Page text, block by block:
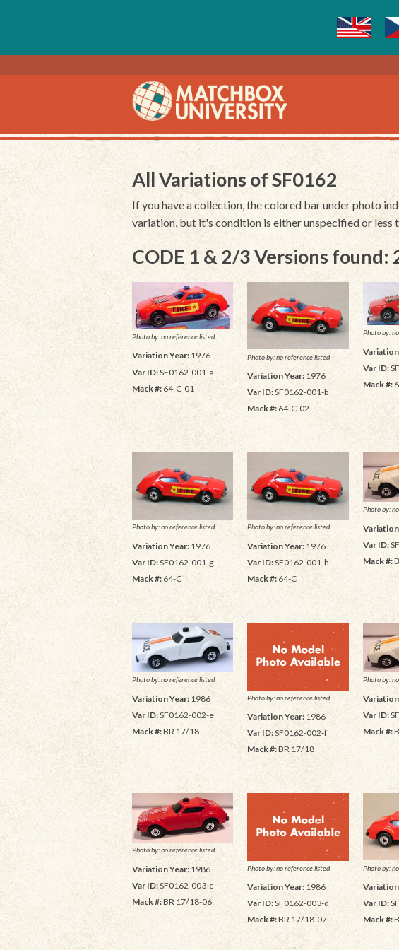
All Variations of SF0162
If you have a collection, the colored bar under photo
variation, but it's condition is either unspecified or less
CODE 1 & 2/3 Versions found:
Photo by: no reference listed
Variation Year: 1976
Var ID:SF0162-001-a
Mack #: 64-C-01
Photo by: no reference listed
Variation Year: 1976
Var ID:SF0162-001-b
Mack #:64-C-02
Photo by:
Variation
Var ID:
Mack #:
Photo by: no reference listed
Variation Year: 1976
Var ID:SF0162-001-g
Mack #: 64-C
Photo by: no reference listed
Variation Year: 1976
Var ID:SF0162-001-h
Mack #: 64-C
Photo by:
Variation
Var ID:
Mack #:
Photo by: no reference listed
Variation Year: 1986
Var ID:SF0162-002-e
Mack #:BR 17/18
Photo by: no reference listed
Variation Year: 1986
Var ID:SF0162-002-f
Mack #:BR 17/18
Photo by:
Variation
Var ID:
Mack #:
Photo by: no reference listed
Variation Year: 1986
Var ID:SF0162-003-c
Mack #:BR 17/18-06
Photo by: no reference listed
Variation Year: 1986
Var ID:SF0162-003-d
Mack #:BR 17/18-07
Photo by:
Variation
Var ID:
Mack #: